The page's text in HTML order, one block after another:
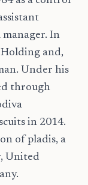
In
Holding and,
Under his
through
in 2014.
of pladis, a
United